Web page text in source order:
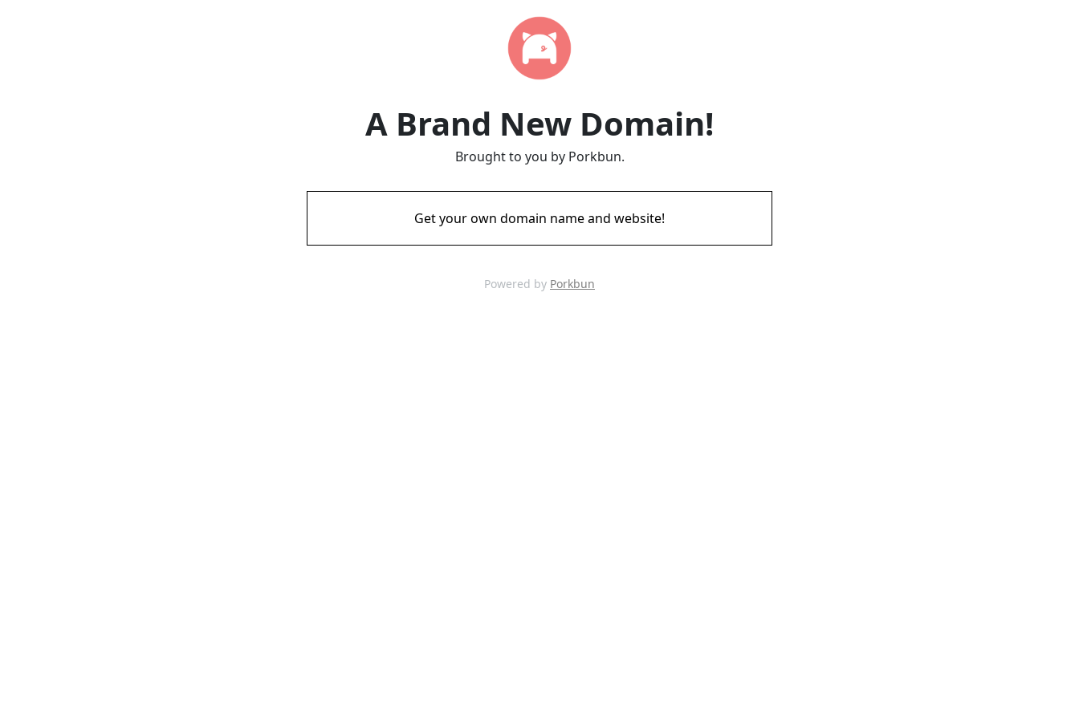
A Brand New Domain!
Brought to you by Porkbun.
Get your own domain name and website!
Powered by Porkbun